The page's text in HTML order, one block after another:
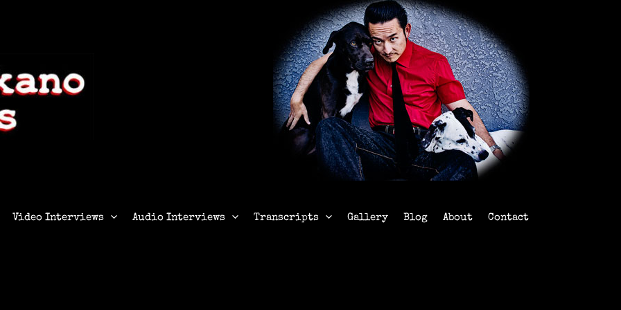
Video Interviews Audio Interviews Transcripts Gallery Blog About Contact